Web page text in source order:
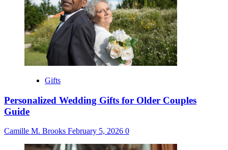
Gifts
Personalized Wedding Gifts for Older Couples
Guide
Camille M. Brooks February 5, 2026 0